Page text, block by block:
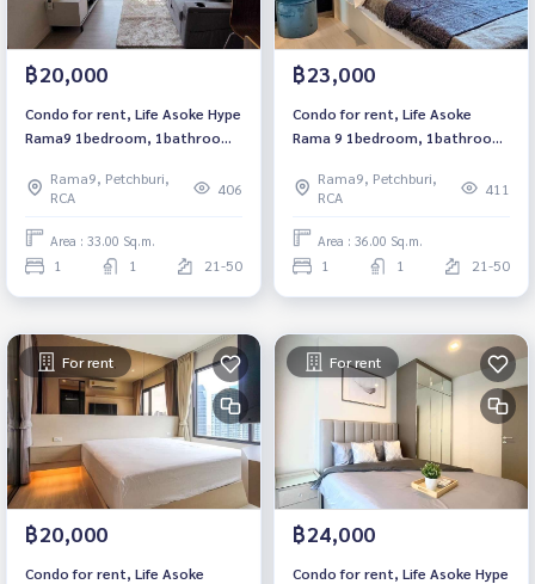
฿20,000
Condo for rent, Life Asoke Hype
Rama9 1bedroom, 1bathroom,
in. Rama9, Petchburi,
RCA
406
Area : 33.00 Sq.m.
1 1 21-50
฿23,000
Condo for rent, Life Asoke
Rama 9 1bedroom, 1bathroom,
in. Rama9, Petchburi,
RCA
411
Area : 36.00 Sq.m.
1 1 21-50
For rent
฿20,000
Condo for rent, Life Asoke
For rent
฿24,000
Condo for rent, Life Asoke Hype